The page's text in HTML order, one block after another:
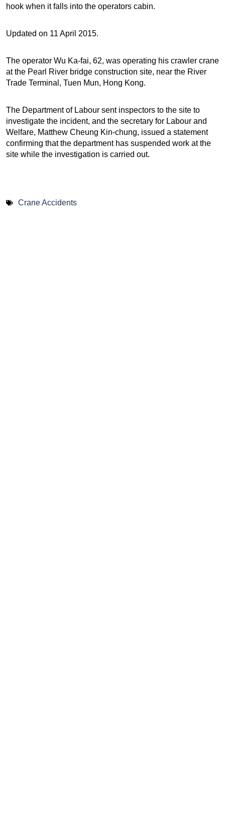
hook when it falls into the operators cabin.
Updated on 11 April 2015.
The operator Wu Ka-fai, 62, was operating his crawler crane
at the Pearl River bridge construction site, near the River
Trade Terminal, Tuen Mun, Hong Kong.
The Department of Labour sent inspectors to the site to
investigate the incident, and the secretary for Labour and
Welfare, Matthew Cheung Kin-chung, issued a statement
confirming that the department has suspended work at the
site while the investigation is carried out.
Crane Accidents